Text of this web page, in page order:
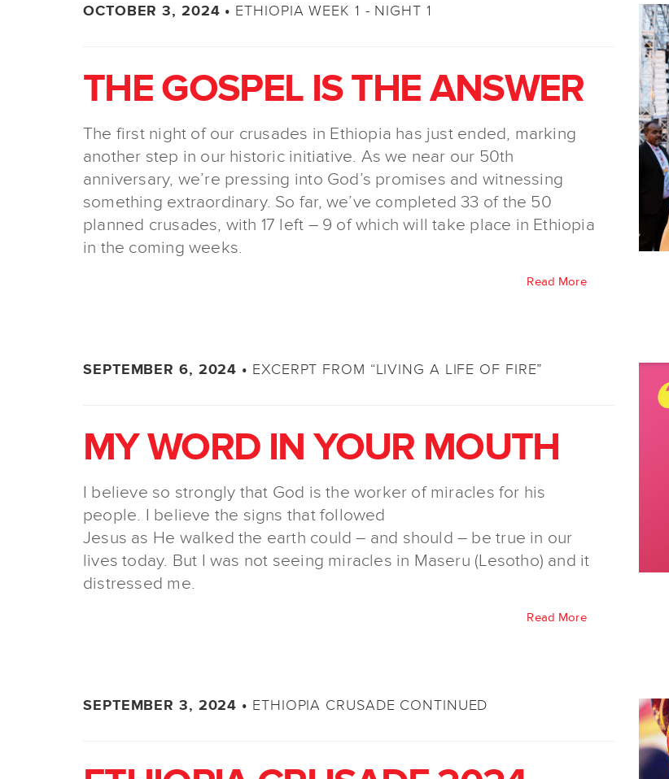
OCTOBER 3, 2024 • ETHIOPIA WEEK 1 - NIGHT 1
THE GOSPEL IS THE ANSWER
The first night of our crusades in Ethiopia has just ended, marking
another step in our historic initiative. As we near our 50th
anniversary, we’re pressing into God’s promises and witnessing
something extraordinary. So far, we’ve completed 33 of the 50
planned crusades, with 17 left – 9 of which will take place in Ethiopia
in the coming weeks.
Read More
SEPTEMBER 6, 2024 • EXCERPT FROM “LIVING A LIFE OF FIRE”
MY WORD IN YOUR MOUTH
I believe so strongly that God is the worker of miracles for his
people. I believe the signs that followed
Jesus as He walked the earth could – and should – be true in our
lives today. But I was not seeing miracles in Maseru (Lesotho) and it
distressed me.
Read More
SEPTEMBER 3, 2024 • ETHIOPIA CRUSADE CONTINUED